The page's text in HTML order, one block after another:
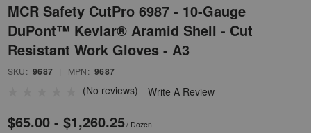
MCR Safety CutPro 6987 - 10-Gauge
DuPont™ Kevlar® Aramid Shell - Cut
Resistant Work Gloves - A3
SKU: 9687 MPN: 9687
(No reviews) Write A Review
$65.00 - $1,260.25/ Dozen